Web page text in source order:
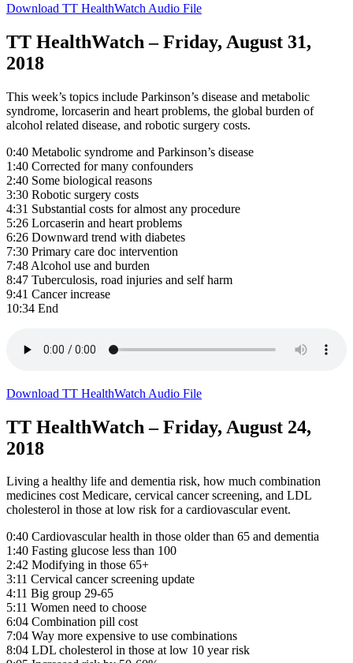
Download TT HealthWatch Audio File
TT HealthWatch – Friday, August 31,
2018
This week’s topics include Parkinson’s disease and metabolic
syndrome, lorcaserin and heart problems, the global burden of
alcohol related disease, and robotic surgery costs.
0:40 Metabolic syndrome and Parkinson’s disease
1:40 Corrected for many confounders
2:40 Some biological reasons
3:30 Robotic surgery costs
4:31 Substantial costs for almost any procedure
5:26 Lorcaserin and heart problems
6:26 Downward trend with diabetes
7:30 Primary care doc intervention
7:48 Alcohol use and burden
8:47 Tuberculosis, road injuries and self harm
9:41 Cancer increase
10:34 End
Download TT HealthWatch Audio File
TT HealthWatch – Friday, August 24,
2018
Living a healthy life and dementia risk, how much combination
medicines cost Medicare, cervical cancer screening, and LDL
cholesterol in those at low risk for a cardiovascular event.
0:40 Cardiovascular health in those older than 65 and dementia
1:40 Fasting glucose less than 100
2:42 Modifying in those 65+
3:11 Cervical cancer screening update
4:11 Big group 29-65
5:11 Women need to choose
6:04 Combination pill cost
7:04 Way more expensive to use combinations
8:04 LDL cholesterol in those at low 10 year risk